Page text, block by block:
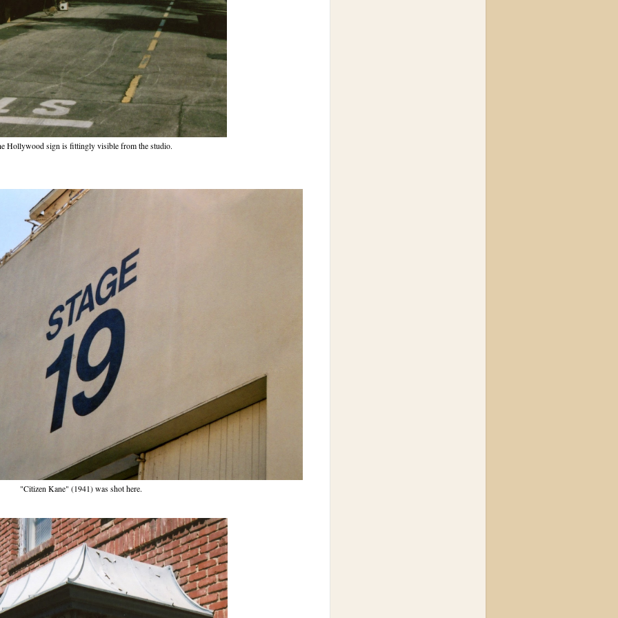
Hollywood sign is fittingly visible from the studio.
"Citizen Kane" (1941) was shot here.